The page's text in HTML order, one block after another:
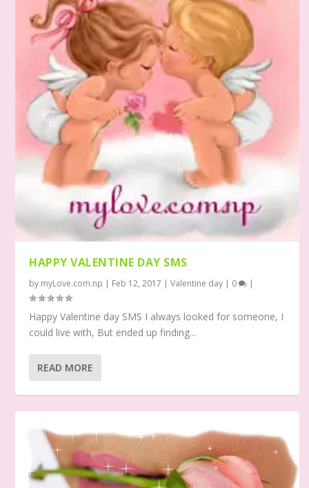
HAPPY VALENTINE DAY SMS
by myLove.com.np | Feb 12, 2017 |Valentine day | 0 |
Happy Valentine day SMS I always looked for someone, I
could live with, But ended up finding...
READ MORE